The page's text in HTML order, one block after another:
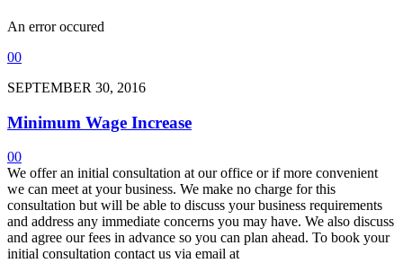
An error occured
00
SEPTEMBER 30, 2016
Minimum Wage Increase
00
We offer an initial consultation at our office or if more convenient
we can meet at your business. We make no charge for this
consultation but will be able to discuss your business requirements
and address any immediate concerns you may have. We also discuss
and agree our fees in advance so you can plan ahead. To book your
initial consultation contact us via email at